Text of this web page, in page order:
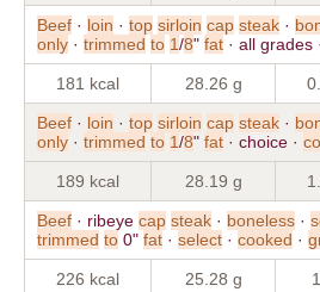
Beef · loin · top sirloin cap steak ·
only · trimmed to 1/8" fat · all grades ·
181 kcal 28.26 g
Beef · loin · top sirloin cap steak ·
only · trimmed to 1/8" fat · choice ·
189 kcal 28.19 g
Beef · ribeye cap steak · boneless ·
trimmed to 0" fat · select · cooked ·
226 kcal 25.28 g